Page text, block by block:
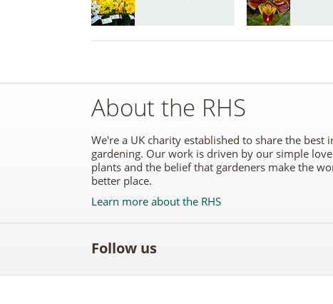
About the RHS
We're a UK charity established to share the best
gardening. Our work is driven by our simple
plants and the belief that gardeners make the
better place.
Learn more about the RHS
Follow us
the
the
to the the
the